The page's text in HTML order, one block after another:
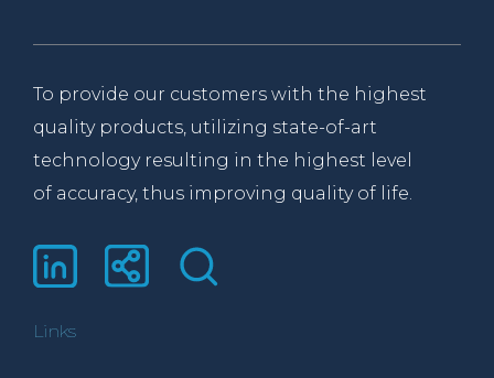
To provide our customers with the highest
quality products, utilizing state-of-art
technology resulting in the highest level
of accuracy, thus improving quality of life.
Links